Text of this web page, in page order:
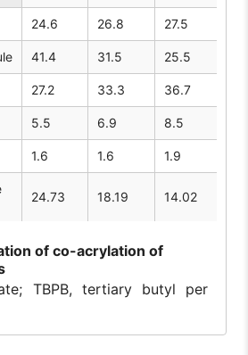
24.6 26.8 27.5
41.4 31.5 25.5
27.2 33.3 36.7
5.5 6.9 8.5
1.6 1.6 1.9
24.73 18.19 14.02
of co-acrylation of
TBPB, tertiary butyl per